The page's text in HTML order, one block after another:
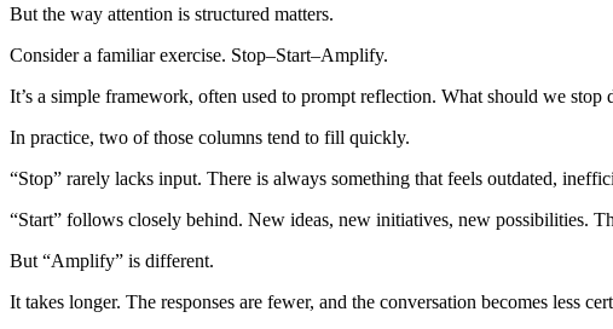
But the way attention is structured matters.
Consider a familiar exercise. Stop–Start–Amplify.
It’s a simple framework, often used to prompt reflection. What should we
In practice, two of those columns tend to fill quickly.
“Stop” rarely lacks input. There is always something that feels outdated,
“Start” follows closely behind. New ideas, new initiatives, new possibilities.
But “Amplify” is different.
It takes longer. The responses are fewer, and the conversation becomes less